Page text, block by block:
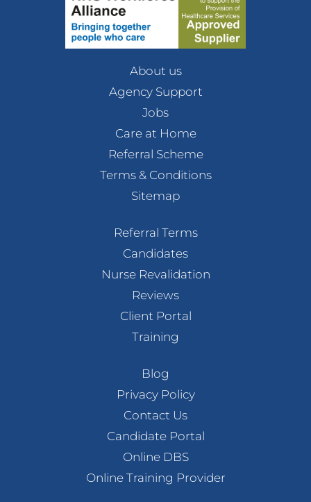
About us
Agency Support
Jobs
Care at Home
Referral Scheme
Terms & Conditions
Sitemap
Referral Terms
Candidates
Nurse Revalidation
Reviews
Client Portal
Training
Blog
Privacy Policy
Contact Us
Candidate Portal
Online DBS
Online Training Provider